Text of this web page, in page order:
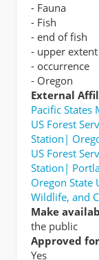
- Fauna
- Fish
- end of fish
- upper
- occurrence
- Oregon
External
Pacific States
US Forest
Station|
US Forest
Station|
Oregon State
Wildlife, and
Make
the public
Approved
Yes